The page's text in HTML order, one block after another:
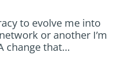
to evolve me into
or another I’m
change that…